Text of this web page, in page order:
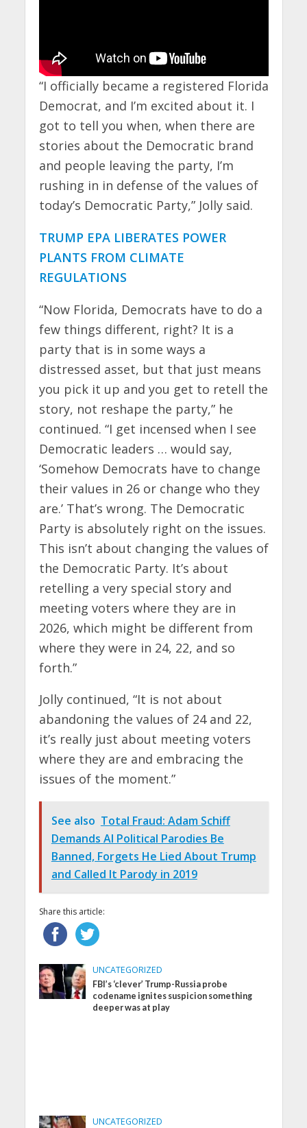
“I officially became a registered Florida
Democrat, and I’m excited about it. I
got to tell you when, when there are
stories about the Democratic brand
and people leaving the party, I’m
rushing in in defense of the values of
today’s Democratic Party,” Jolly said.
TRUMP EPA LIBERATES POWER
PLANTS FROM CLIMATE
REGULATIONS
“Now Florida, Democrats have to do a
few things different, right? It is a
party that is in some ways a
distressed asset, but that just means
you pick it up and you get to retell the
story, not reshape the party,” he
continued. “I get incensed when I see
Democratic leaders … would say,
‘Somehow Democrats have to change
their values in 26 or change who they
are.’ That’s wrong. The Democratic
Party is absolutely right on the issues.
This isn’t about changing the values of
the Democratic Party. It’s about
retelling a very special story and
meeting voters where they are in
2026, which might be different from
where they were in 24, 22, and so
forth.”
Jolly continued, “It is not about
abandoning the values of 24 and 22,
it’s really just about meeting voters
where they are and embracing the
issues of the moment.”
See also Total Fraud: Adam Schiff
Demands AI Political Parodies Be
Banned, Forgets He Lied About Trump
and Called It Parody in 2019
Share this article:
UNCATEGORIZED
FBI’s ‘clever’ Trump-Russia probe
codename ignites suspicion something
deeper was at play
UNCATEGORIZED